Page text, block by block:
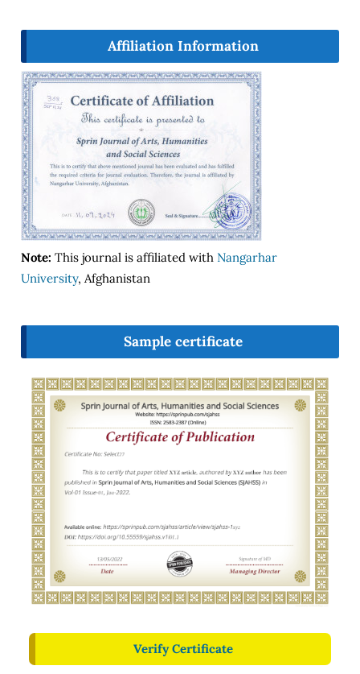
Affiliation Information
Note: This journal is affiliated with Nangarhar
University, Afghanistan
Sample certificate
Verify Certificate